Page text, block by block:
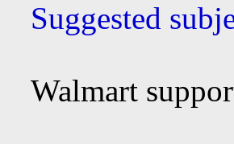
Suggested
Walmart